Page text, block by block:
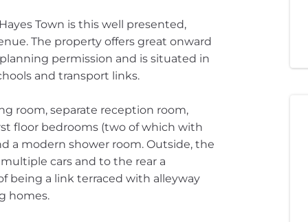
Town is this well presented,
The property offers great onward
permission and is situated in
and transport links.
room, separate reception room,
floor bedrooms (two of which with
a modern shower room. Outside, the
cars and to the rear a
being a link terraced with alleyway
homes.